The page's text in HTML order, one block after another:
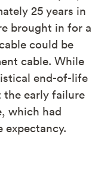
25 years in
brought in for a
could be
cable. While
end-of-life
early failure
which had
expectancy.